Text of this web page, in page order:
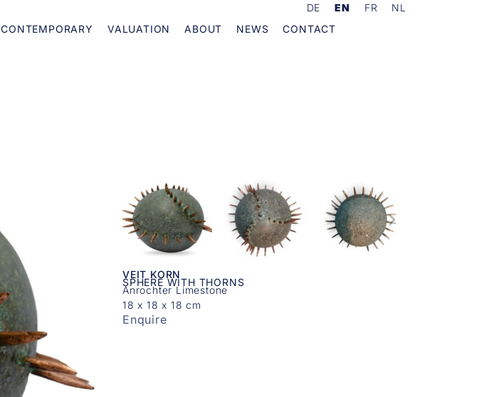
DE EN FR
NL
CONTEMPORARY VALUATION ABOUT NEWS CONTACT
VEIT KORN
SPHERE WITH THORNS
Anrochter Limestone
18 x 18 x 18 cm
Enquire